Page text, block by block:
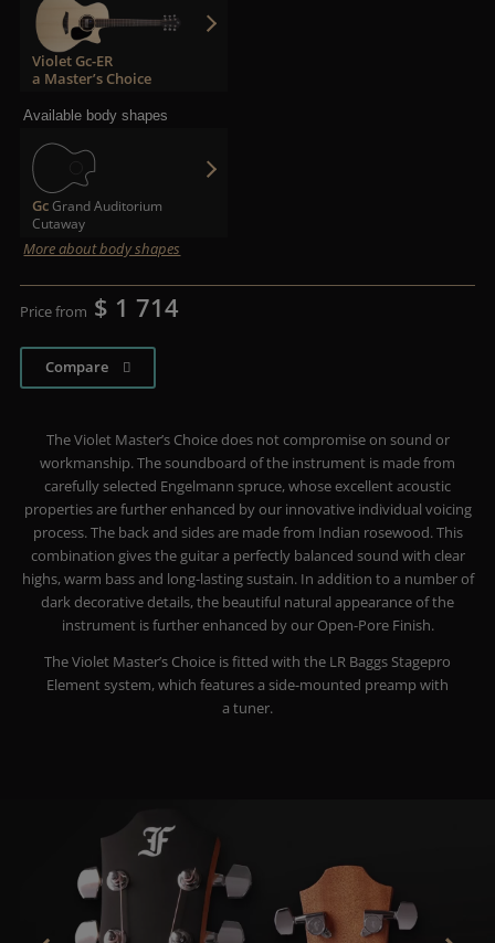
Violet Gc-ER
a Master’s Choice
Available body shapes
Gc Grand Auditorium
Cutaway
More about body shapes
Price from $ 1 714
Compare
The Violet Master’s Choice does not compromise on sound or
workmanship. The soundboard of the instrument is made from
carefully selected Engelmann spruce, whose excellent acoustic
properties are further enhanced by our innovative individual voicing
process. The back and sides are made from Indian rosewood. This
combination gives the guitar a perfectly balanced sound with clear
highs, warm bass and long-lasting sustain. In addition to a number of
dark decorative details, the beautiful natural appearance of the
instrument is further enhanced by our Open-Pore Finish.
The Violet Master’s Choice is fitted with the LR Baggs Stagepro
Element system, which features a side-mounted preamp with
a tuner.